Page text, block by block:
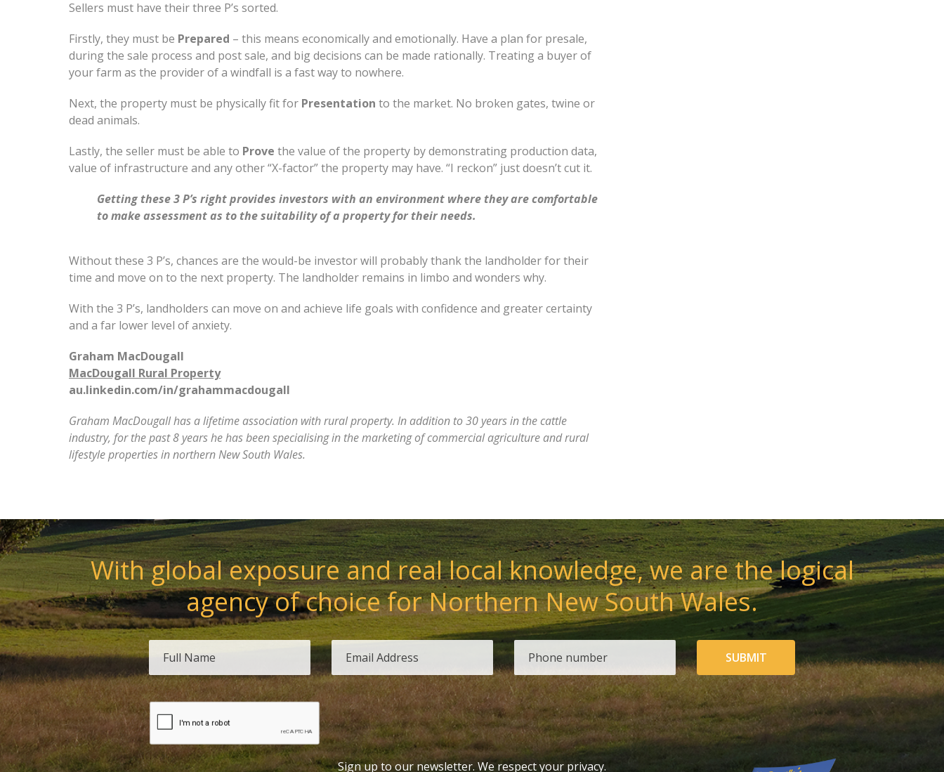
Sellers must have their three P’s sorted.
Firstly, they must be Prepared – this means economically and emotionally. Have a plan for presale,
during the sale process and post sale, and big decisions can be made rationally. Treating a buyer of
your farm as the provider of a windfall is a fast way to nowhere.
Next, the property must be physically fit for Presentation to the market. No broken gates, twine or
dead animals.
Lastly, the seller must be able to Prove the value of the property by demonstrating production data,
value of infrastructure and any other “X-factor” the property may have. “I reckon” just doesn’t cut it.
Getting these 3 P’s right provides investors with an environment where they are comfortable
to make assessment as to the suitability of a property for their needs.
Without these 3 P’s, chances are the would-be investor will probably thank the landholder for their
time and move on to the next property. The landholder remains in limbo and wonders why.
With the 3 P’s, landholders can move on and achieve life goals with confidence and greater certainty
and a far lower level of anxiety.
Graham MacDougall
MacDougall Rural Property
au.linkedin.com/in/grahammacdougall
Graham MacDougall has a lifetime association with rural property. In addition to 30 years in the cattle
industry, for the past 8 years he has been specialising in the marketing of commercial agriculture and rural
lifestyle properties in northern New South Wales.
With global exposure and real local knowledge, we are the logical
agency of choice for Northern New South Wales.
SUBMIT
Sign up to our newsletter. We respect your privacy.